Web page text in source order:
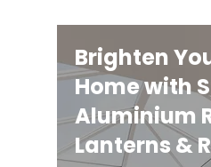
Brighten
Home with
Aluminium
Lanterns &